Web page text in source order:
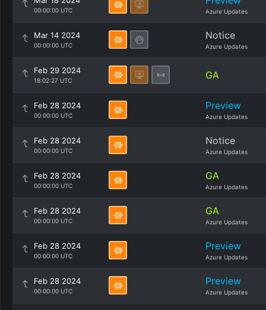
00:00:00 UTC Azure Updates
Mar 14 2024
00:00:00 UTC
Notice
Azure Updates
Feb 29 2024
18:02:27 UTC GA
Feb 28 2024
00:00:00 UTC
Preview
Azure Updates
Feb 28 2024
00:00:00 UTC
Notice
Azure Updates
Feb 28 2024
00:00:00 UTC
GA
Azure Updates
Feb 28 2024
00:00:00 UTC
GA
Azure Updates
Feb 28 2024
00:00:00 UTC
Preview
Azure Updates
Feb 28 2024
00:00:00 UTC
Preview
Azure Updates